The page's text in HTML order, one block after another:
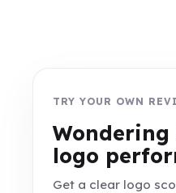
TRY YOUR OWN
logo
Get a clear logo